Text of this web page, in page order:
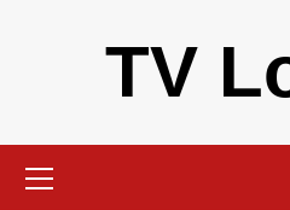
TV
Menu